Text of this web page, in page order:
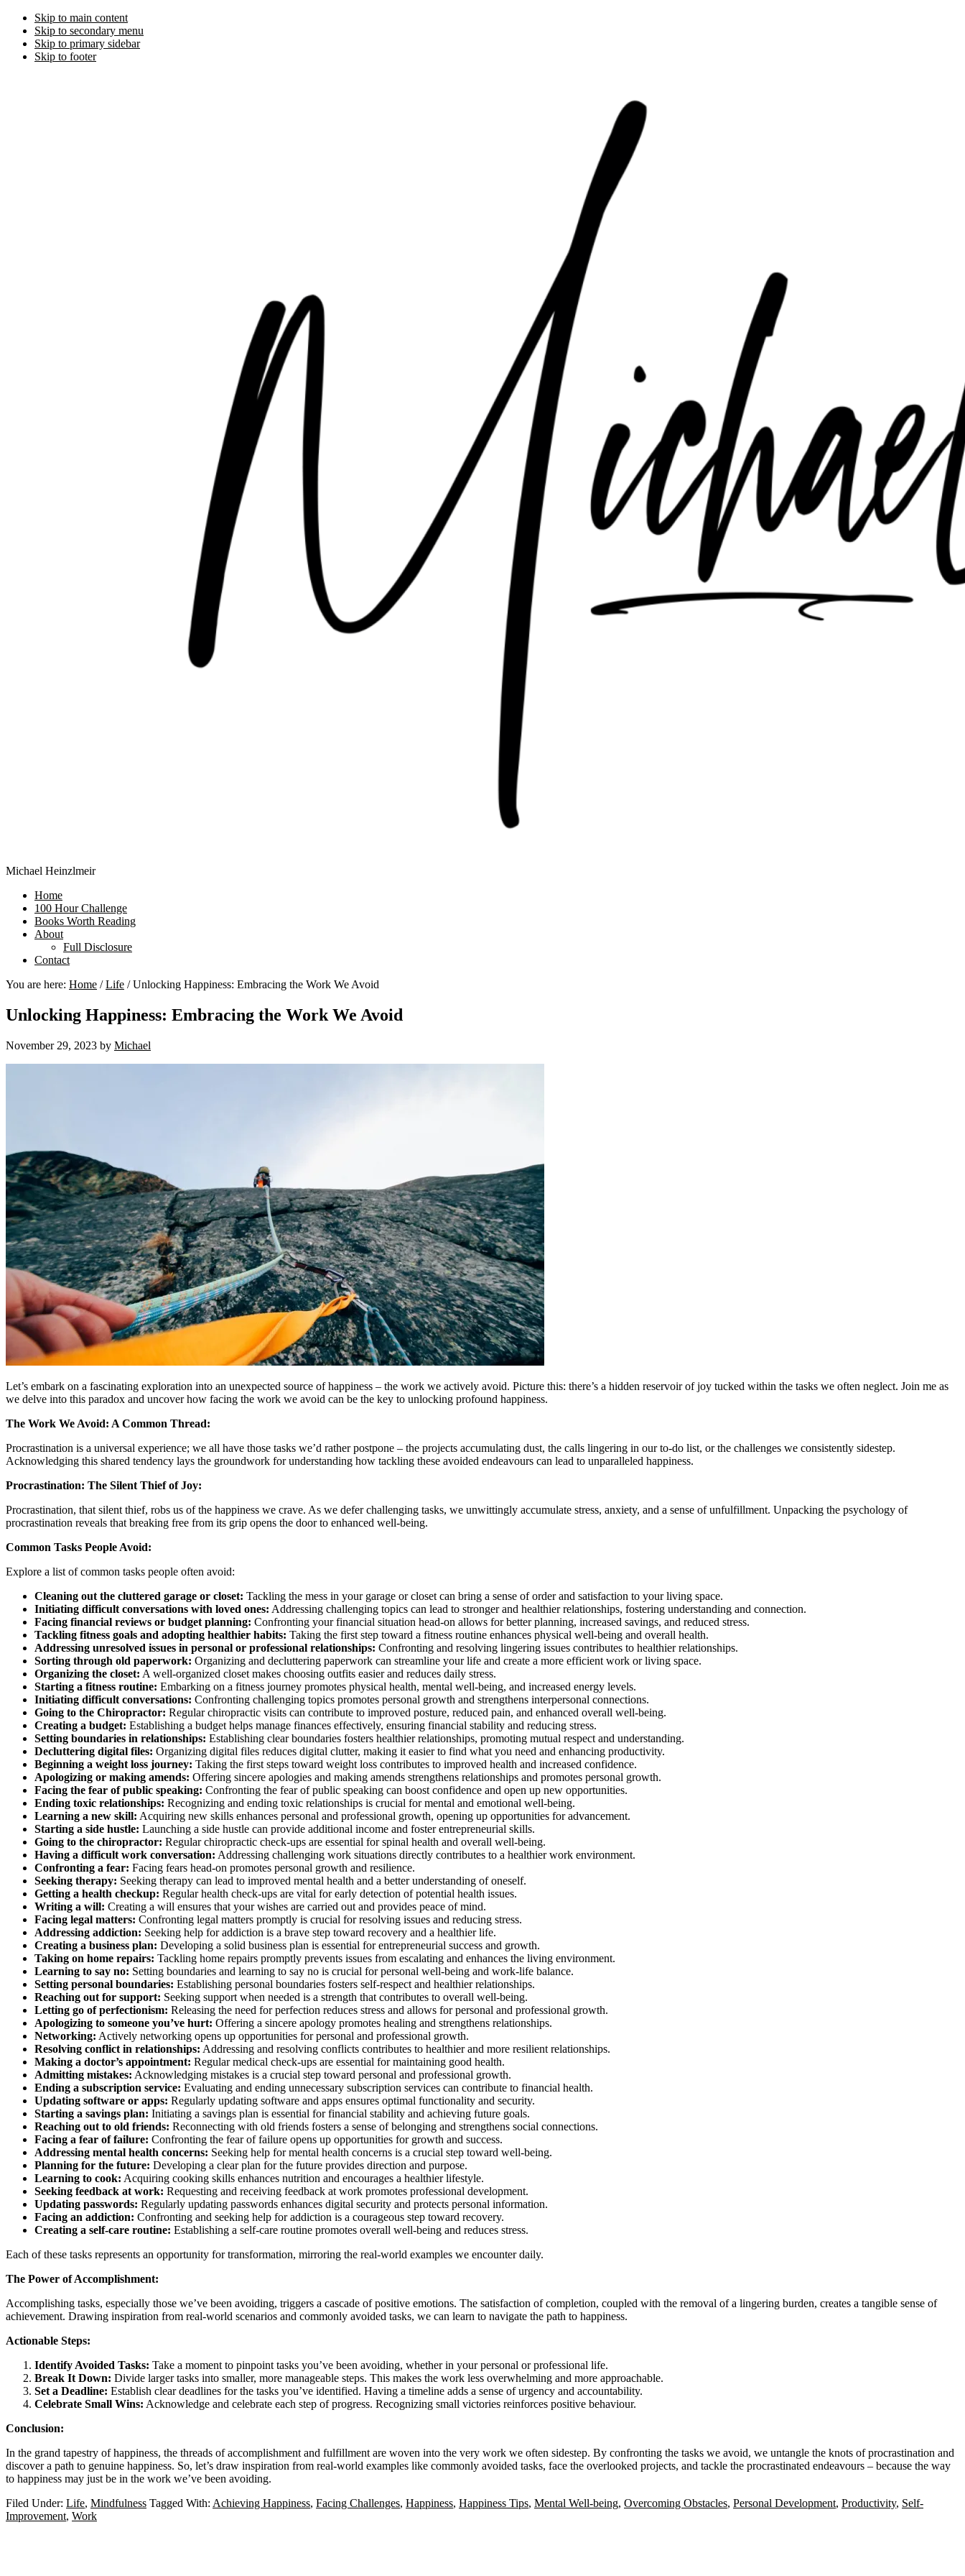
Skip to main content
Skip to secondary menu
Skip to primary sidebar
Skip to footer
Michael Heinzlmeir
Home
100 Hour Challenge
Books Worth Reading
About
Full Disclosure
Contact
You are here: Home / Life /Unlocking Happiness: Embracing the Work We Avoid
Unlocking Happiness: Embracing the Work We Avoid
November 29, 2023 by Michael
Let’s embark on a fascinating exploration into an unexpected source of happiness – the work we actively avoid. Picture this: there’s a hidden reservoir of joy tucked within the tasks we often neglect. Join me as
we delve into this paradox and uncover how facing the work we avoid can be the key to unlocking profound happiness.
The Work We Avoid: A Common Thread:
Procrastination is a universal experience; we all have those tasks we’d rather postpone – the projects accumulating dust, the calls lingering in our to-do list, or the challenges we consistently sidestep.
Acknowledging this shared tendency lays the groundwork for understanding how tackling these avoided endeavours can lead to unparalleled happiness.
Procrastination: The Silent Thief of Joy:
Procrastination, that silent thief, robs us of the happiness we crave. As we defer challenging tasks, we unwittingly accumulate stress, anxiety, and a sense of unfulfillment. Unpacking the psychology of
procrastination reveals that breaking free from its grip opens the door to enhanced well-being.
Common Tasks People Avoid:
Explore a list of common tasks people often avoid:
Cleaning out the cluttered garage or closet: Tackling the mess in your garage or closet can bring a sense of order and satisfaction to your living space.
Initiating difficult conversations with loved ones: Addressing challenging topics can lead to stronger and healthier relationships, fostering understanding and connection.
Facing financial reviews or budget planning: Confronting your financial situation head-on allows for better planning, increased savings, and reduced stress.
Tackling fitness goals and adopting healthier habits: Taking the first step toward a fitness routine enhances physical well-being and overall health.
Addressing unresolved issues in personal or professional relationships: Confronting and resolving lingering issues contributes to healthier relationships.
Sorting through old paperwork: Organizing and decluttering paperwork can streamline your life and create a more efficient work or living space.
Organizing the closet: A well-organized closet makes choosing outfits easier and reduces daily stress.
Starting a fitness routine: Embarking on a fitness journey promotes physical health, mental well-being, and increased energy levels.
Initiating difficult conversations: Confronting challenging topics promotes personal growth and strengthens interpersonal connections.
Going to the Chiropractor: Regular chiropractic visits can contribute to improved posture, reduced pain, and enhanced overall well-being.
Creating a budget: Establishing a budget helps manage finances effectively, ensuring financial stability and reducing stress.
Setting boundaries in relationships: Establishing clear boundaries fosters healthier relationships, promoting mutual respect and understanding.
Decluttering digital files: Organizing digital files reduces digital clutter, making it easier to find what you need and enhancing productivity.
Beginning a weight loss journey: Taking the first steps toward weight loss contributes to improved health and increased confidence.
Apologizing or making amends: Offering sincere apologies and making amends strengthens relationships and promotes personal growth.
Facing the fear of public speaking: Confronting the fear of public speaking can boost confidence and open up new opportunities.
Ending toxic relationships: Recognizing and ending toxic relationships is crucial for mental and emotional well-being.
Learning a new skill: Acquiring new skills enhances personal and professional growth, opening up opportunities for advancement.
Starting a side hustle: Launching a side hustle can provide additional income and foster entrepreneurial skills.
Going to the chiropractor: Regular chiropractic check-ups are essential for spinal health and overall well-being.
Having a difficult work conversation: Addressing challenging work situations directly contributes to a healthier work environment.
Confronting a fear: Facing fears head-on promotes personal growth and resilience.
Seeking therapy: Seeking therapy can lead to improved mental health and a better understanding of oneself.
Getting a health checkup: Regular health check-ups are vital for early detection of potential health issues.
Writing a will: Creating a will ensures that your wishes are carried out and provides peace of mind.
Facing legal matters: Confronting legal matters promptly is crucial for resolving issues and reducing stress.
Addressing addiction: Seeking help for addiction is a brave step toward recovery and a healthier life.
Creating a business plan: Developing a solid business plan is essential for entrepreneurial success and growth.
Taking on home repairs: Tackling home repairs promptly prevents issues from escalating and enhances the living environment.
Learning to say no: Setting boundaries and learning to say no is crucial for personal well-being and work-life balance.
Setting personal boundaries: Establishing personal boundaries fosters self-respect and healthier relationships.
Reaching out for support: Seeking support when needed is a strength that contributes to overall well-being.
Letting go of perfectionism: Releasing the need for perfection reduces stress and allows for personal and professional growth.
Apologizing to someone you’ve hurt: Offering a sincere apology promotes healing and strengthens relationships.
Networking: Actively networking opens up opportunities for personal and professional growth.
Resolving conflict in relationships: Addressing and resolving conflicts contributes to healthier and more resilient relationships.
Making a doctor’s appointment: Regular medical check-ups are essential for maintaining good health.
Admitting mistakes: Acknowledging mistakes is a crucial step toward personal and professional growth.
Ending a subscription service: Evaluating and ending unnecessary subscription services can contribute to financial health.
Updating software or apps: Regularly updating software and apps ensures optimal functionality and security.
Starting a savings plan: Initiating a savings plan is essential for financial stability and achieving future goals.
Reaching out to old friends: Reconnecting with old friends fosters a sense of belonging and strengthens social connections.
Facing a fear of failure: Confronting the fear of failure opens up opportunities for growth and success.
Addressing mental health concerns: Seeking help for mental health concerns is a crucial step toward well-being.
Planning for the future: Developing a clear plan for the future provides direction and purpose.
Learning to cook: Acquiring cooking skills enhances nutrition and encourages a healthier lifestyle.
Seeking feedback at work: Requesting and receiving feedback at work promotes professional development.
Updating passwords: Regularly updating passwords enhances digital security and protects personal information.
Facing an addiction: Confronting and seeking help for addiction is a courageous step toward recovery.
Creating a self-care routine: Establishing a self-care routine promotes overall well-being and reduces stress.
Each of these tasks represents an opportunity for transformation, mirroring the real-world examples we encounter daily.
The Power of Accomplishment:
Accomplishing tasks, especially those we’ve been avoiding, triggers a cascade of positive emotions. The satisfaction of completion, coupled with the removal of a lingering burden, creates a tangible sense of
achievement. Drawing inspiration from real-world scenarios and commonly avoided tasks, we can learn to navigate the path to happiness.
Actionable Steps:
Identify Avoided Tasks: Take a moment to pinpoint tasks you’ve been avoiding, whether in your personal or professional life.
Break It Down: Divide larger tasks into smaller, more manageable steps. This makes the work less overwhelming and more approachable.
Set a Deadline: Establish clear deadlines for the tasks you’ve identified. Having a timeline adds a sense of urgency and accountability.
Celebrate Small Wins: Acknowledge and celebrate each step of progress. Recognizing small victories reinforces positive behaviour.
Conclusion:
In the grand tapestry of happiness, the threads of accomplishment and fulfillment are woven into the very work we often sidestep. By confronting the tasks we avoid, we untangle the knots of procrastination and
discover a path to genuine happiness. So, let’s draw inspiration from real-world examples like commonly avoided tasks, face the overlooked projects, and tackle the procrastinated endeavours – because the way
to happiness may just be in the work we’ve been avoiding.
Filed Under: Life, Mindfulness Tagged With: Achieving Happiness, Facing Challenges, Happiness, Happiness Tips, Mental Well-being, Overcoming Obstacles, Personal Development, Productivity, Self-
Improvement, Work